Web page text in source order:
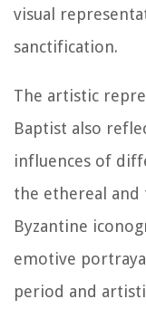
visual
sanctification.
The artistic
Baptist also
influences of
the ethereal and
Byzantine
emotive
period and